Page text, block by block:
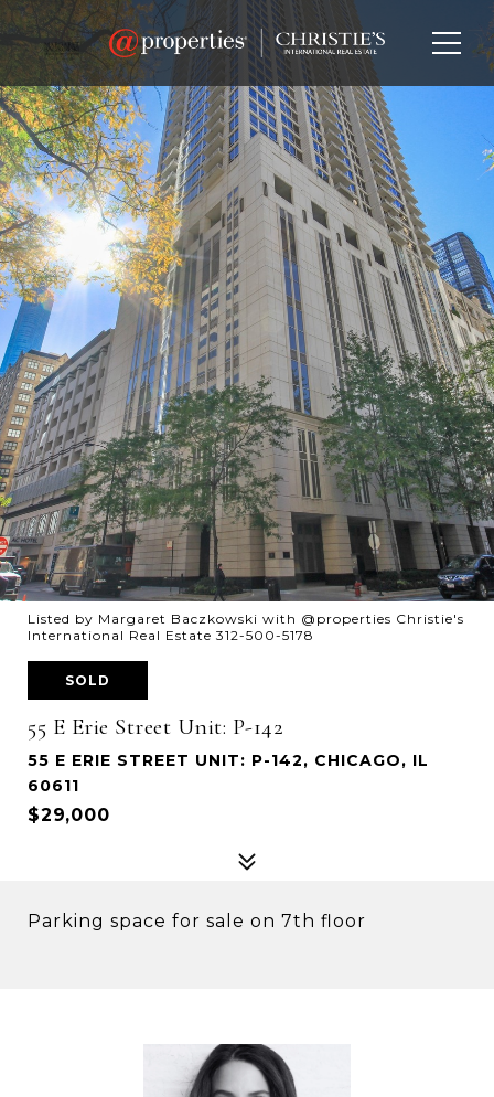
Listed by Margaret Baczkowski with @properties Christie's
International Real Estate 312-500-5178
SOLD
55 E Erie Street Unit: P-142
55 E ERIE STREET UNIT: P-142, CHICAGO, IL
60611
$29,000
Parking space for sale on 7th floor